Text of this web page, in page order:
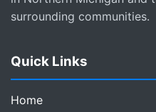
surrounding communities.
Quick Links
Home